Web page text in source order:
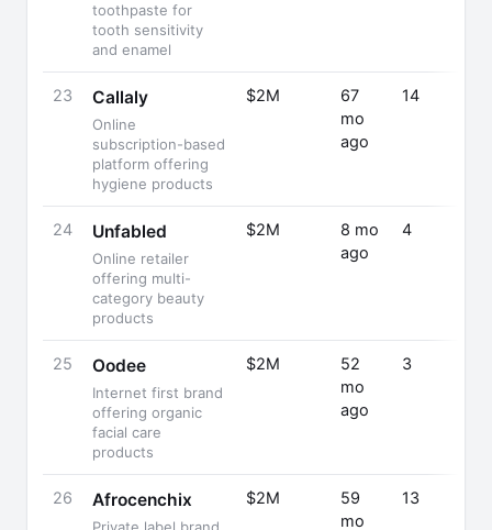
toothpaste for
tooth sensitivity
and enamel
23 Callaly
Online
subscription-based
platform offering
hygiene products
$2M
67
mo
ago
14
24 Unfabled
Online retailer
offering multi-
category beauty
products
$2M
8 mo
ago
4
25 Oodee
Internet first brand
offering organic
facial care
products
$2M
52
mo
ago
3
26 Afrocenchix $2M
59
mo
13